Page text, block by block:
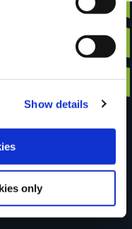
Show details
only
this